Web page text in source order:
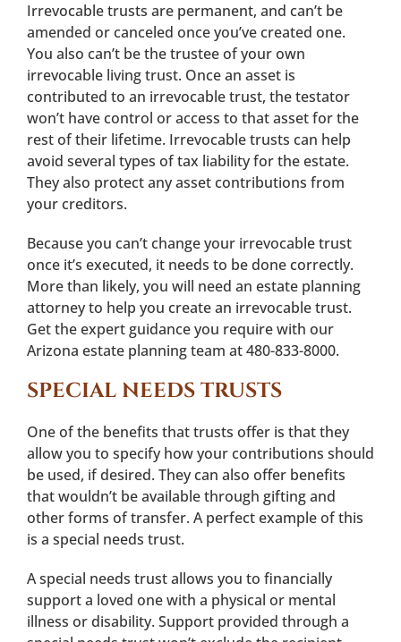
Irrevocable trusts are permanent, and can’t be
amended or canceled once you’ve created one.
You also can’t be the trustee of your own
irrevocable living trust. Once an asset is
contributed to an irrevocable trust, the testator
won’t have control or access to that asset for the
rest of their lifetime. Irrevocable trusts can help
avoid several types of tax liability for the estate.
They also protect any asset contributions from
your creditors.
Because you can’t change your irrevocable trust
once it’s executed, it needs to be done correctly.
More than likely, you will need an estate planning
attorney to help you create an irrevocable trust.
Get the expert guidance you require with our
Arizona estate planning team at 480-833-8000.
SPECIAL NEEDS TRUSTS
One of the benefits that trusts offer is that they
allow you to specify how your contributions should
be used, if desired. They can also offer benefits
that wouldn’t be available through gifting and
other forms of transfer. A perfect example of this
is a special needs trust.
A special needs trust allows you to financially
support a loved one with a physical or mental
illness or disability. Support provided through a